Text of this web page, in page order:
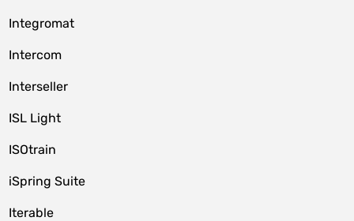
Integromat
Intercom
Interseller
ISL Light
ISOtrain
iSpring Suite
Iterable